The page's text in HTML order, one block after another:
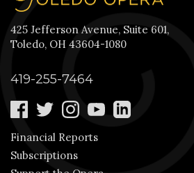
425 Jefferson Avenue, Suite 601,
Toledo, OH 43604-1080
419-255-7464
Financial Reports
Subscriptions